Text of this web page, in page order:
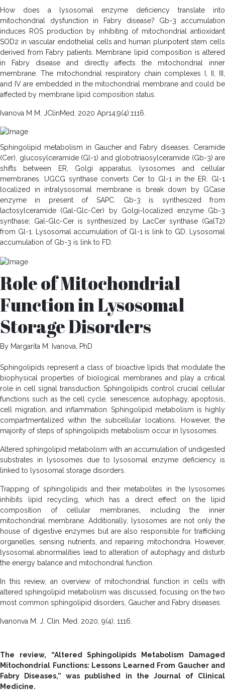
How does a lysosomal enzyme deficiency translate into
mitochondrial dysfunction in Fabry disease? Gb-3 accumulation
induces ROS production by inhibiting of mitochondrial antioxidant
SOD2 in vascular endothelial cells and human pluripotent stem cells
derived from Fabry patients. Membrane lipid composition is altered
in Fabry disease and directly affects the mitochondrial inner
membrane. The mitochondrial respiratory chain complexes I, II, III,
and IV are embedded in the mitochondrial membrane and could be
affected by membrane lipid composition status.
Ivanova M M. JClinMed. 2020 Apr14;9(4):1116.
Sphingolipid metabolism in Gaucher and Fabry diseases. Ceramide
(Cer), glucosylceramide (Gl-1) and globotriaosylceramide (Gb-3) are
shifts between ER, Golgi apparatus, lysosomes and cellular
membranes. UGCG synthase converts Cer to Gl-1 in the ER. Gl-1
localized in intralysosomal membrane is break down by GCase
enzyme in present of SAPC. Gb-3 is synthesized from
lactosylceramide (Gal-Glc-Cer) by Golgi-localized enzyme Gb-3
synthase; Gal-Glc-Cer is synthesized by LacCer synthase (GalT2)
from Gl-1. Lysosomal accumulation of Gl-1 is link to GD. Lysosomal
accumulation of Gb-3 is link to FD.
Role of Mitochondrial
Function in Lysosomal
Storage Disorders
By Margarita M. Ivanova, PhD
Sphingolipids represent a class of bioactive lipids that modulate the
biophysical properties of biological membranes and play a critical
role in cell signal transduction. Sphingolipids control crucial cellular
functions such as the cell cycle, senescence, autophagy, apoptosis,
cell migration, and inflammation. Sphingolipid metabolism is highly
compartmentalized within the subcellular locations. However, the
majority of steps of sphingolipids metabolism occur in lysosomes.
Altered sphingolipid metabolism with an accumulation of undigested
substrates in lysosomes due to lysosomal enzyme deficiency is
linked to lysosomal storage disorders.
Trapping of sphingolipids and their metabolites in the lysosomes
inhibits lipid recycling, which has a direct effect on the lipid
composition of cellular membranes, including the inner
mitochondrial membrane. Additionally, lysosomes are not only the
house of digestive enzymes but are also responsible for trafficking
organelles, sensing nutrients, and repairing mitochondria. However,
lysosomal abnormalities lead to alteration of autophagy and disturb
the energy balance and mitochondrial function.
In this review, an overview of mitochondrial function in cells with
altered sphingolipid metabolism was discussed, focusing on the two
most common sphingolipid disorders, Gaucher and Fabry diseases.
Ivanonva M. J. Clin. Med. 2020, 9(4), 1116.
The review, “Altered Sphingolipids Metabolism Damaged
Mitochondrial Functions: Lessons Learned From Gaucher and
Fabry Diseases,” was published in the Journal of Clinical
Medicine.